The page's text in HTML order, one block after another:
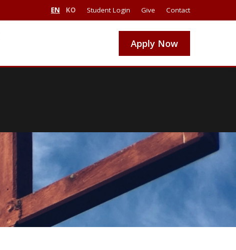
EN KO Student Login Give Contact
Apply Now